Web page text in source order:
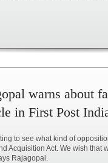
warns about
in First Post
to see what kind of
Acquisition Act. We wish
Rajagopal.